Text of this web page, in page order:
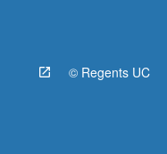
© Regents UC